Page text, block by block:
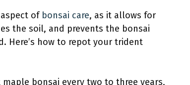
of bonsai care, as it allows for
the soil, and prevents the bonsai
Here’s how to repot your trident
bonsai every two to three years,